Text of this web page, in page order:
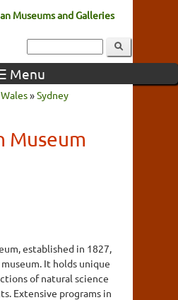
Museums and Galleries
Menu
»Sydney
Museum
established in 1827,
It holds unique
of natural science
Extensive programs in